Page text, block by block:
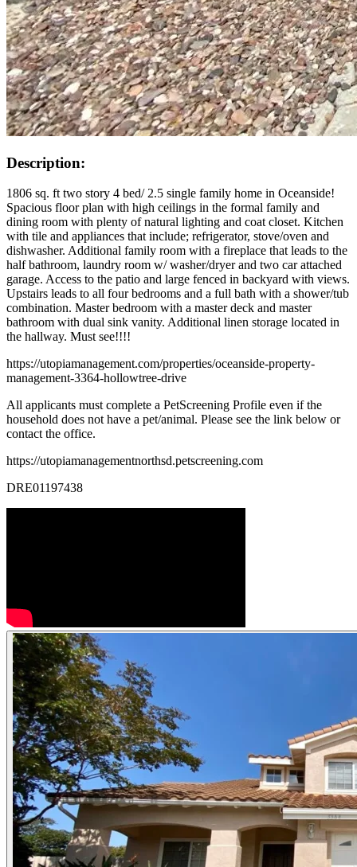
Description:
1806 sq. ft two story 4 bed/ 2.5 single family home in Oceanside!
Spacious floor plan with high ceilings in the formal family and
dining room with plenty of natural lighting and coat closet. Kitchen
with tile and appliances that include; refrigerator, stove/oven and
dishwasher. Additional family room with a fireplace that leads to the
half bathroom, laundry room w/ washer/dryer and two car attached
garage. Access to the patio and large fenced in backyard with views.
Upstairs leads to all four bedrooms and a full bath with a shower/tub
combination. Master bedroom with a master deck and master
bathroom with dual sink vanity. Additional linen storage located in
the hallway. Must see!!!!
https://utopiamanagement.com/properties/oceanside-property-
management-3364-hollowtree-drive
All applicants must complete a PetScreening Profile even if the
household does not have a pet/animal. Please see the link below or
contact the office.
https://utopiamanagementnorthsd.petscreening.com
DRE01197438